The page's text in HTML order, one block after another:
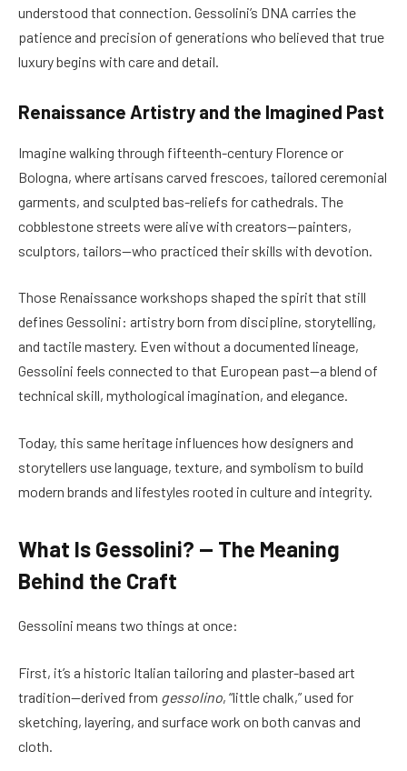
understood that connection. Gessolini’s DNA carries the
patience and precision of generations who believed that true
luxury begins with care and detail.
Renaissance Artistry and the Imagined Past
Imagine walking through fifteenth-century Florence or
Bologna, where artisans carved frescoes, tailored ceremonial
garments, and sculpted bas-reliefs for cathedrals. The
cobblestone streets were alive with creators—painters,
sculptors, tailors—who practiced their skills with devotion.
Those Renaissance workshops shaped the spirit that still
defines Gessolini: artistry born from discipline, storytelling,
and tactile mastery. Even without a documented lineage,
Gessolini feels connected to that European past—a blend of
technical skill, mythological imagination, and elegance.
Today, this same heritage influences how designers and
storytellers use language, texture, and symbolism to build
modern brands and lifestyles rooted in culture and integrity.
What Is Gessolini? — The Meaning
Behind the Craft
Gessolini means two things at once:
First, it’s a historic Italian tailoring and plaster-based art
tradition—derived from gessolino, “little chalk,” used for
sketching, layering, and surface work on both canvas and
cloth.